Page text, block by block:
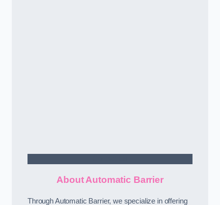
About Automatic Barrier
Through Automatic Barrier, we specialize in offering